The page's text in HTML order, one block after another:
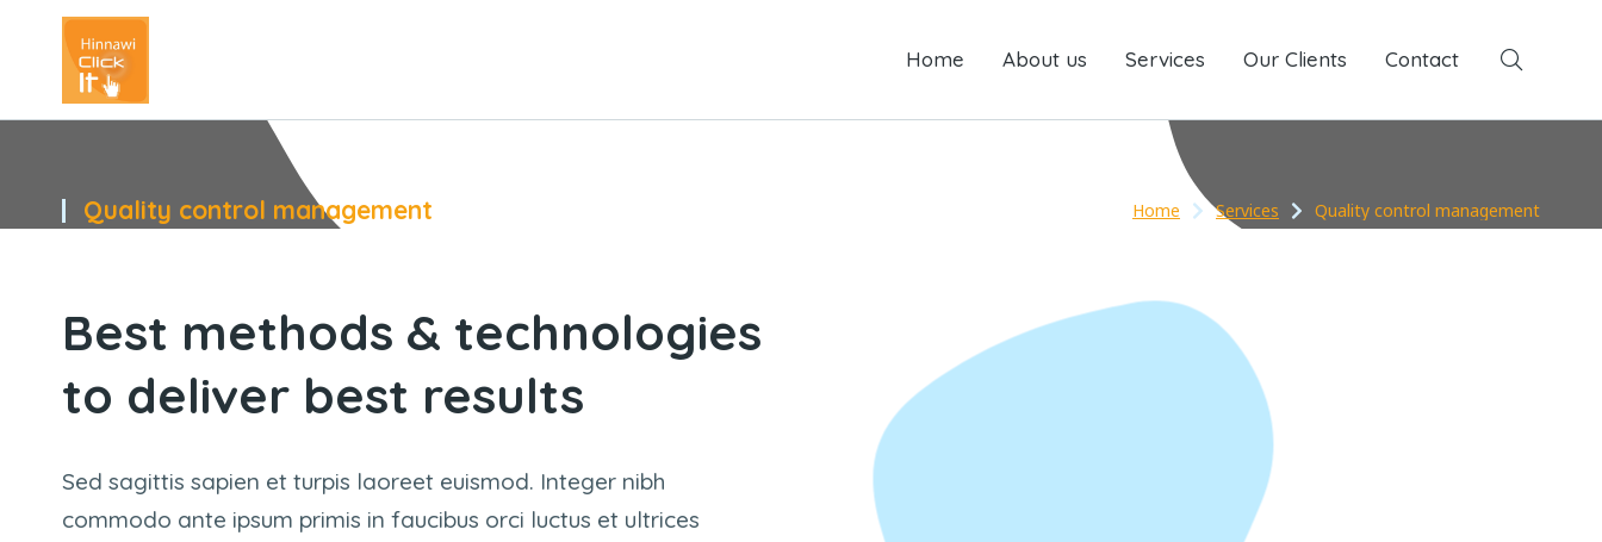
About us Services Our Clients Contact
Home About us Services Our Clients Contact
Quality control management Home Services Quality control management
Best methods & technologies
to deliver best results
Sed sagittis sapien et turpis laoreet euismod. Integer nibh
commodo ante ipsum primis in faucibus orci luctus et ultrices